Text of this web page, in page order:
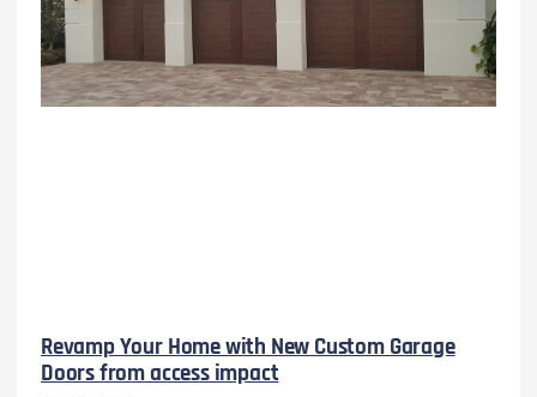
Revamp Your Home with New Custom Garage
Doors from access impact